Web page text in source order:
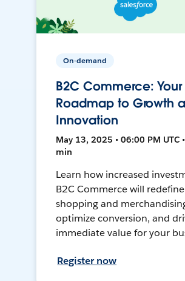
On-demand
B2C Commerce: Your
Roadmap to Growth
Innovation
May 13, 2025 • 06:00 PM UTC
min
Learn how increased
B2C Commerce will redefine
shopping and
optimize conversion, and
immediate value for your
Register now